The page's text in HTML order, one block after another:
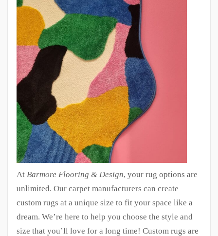
At Barmore Flooring & Design, your rug options are
unlimited. Our carpet manufacturers can create
custom rugs at a unique size to fit your space like a
dream. We’re here to help you choose the style and
size that you’ll love for a long time! Custom rugs are